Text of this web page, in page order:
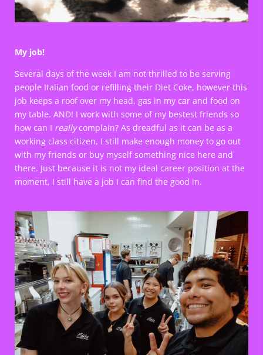
My job!
Several days of the week I am not thrilled to be serving
people Italian food or refilling their Diet Coke, however this
job keeps a roof over my head, gas in my car and food on
my table. AND! I work with some of my bestest friends so
how can I reallycomplain? As dreadful as it can be as a
working class citizen, I still make enough money to go out
with my friends or buy myself something nice here and
there. Just because it is not my ideal career position at the
moment, I still have a job I can find the good in.